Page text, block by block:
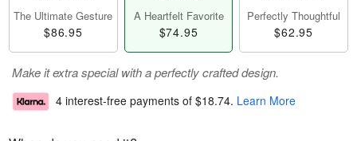
The Ultimate Gesture
$86.95
A Heartfelt Favorite
$74.95
Perfectly Thoughtful
$62.95
Make it extra special with a perfectly crafted design.
4 interest-free payments of $18.74. Learn More